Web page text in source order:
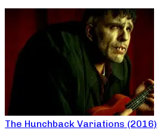
The Hunchback Variations (2016)